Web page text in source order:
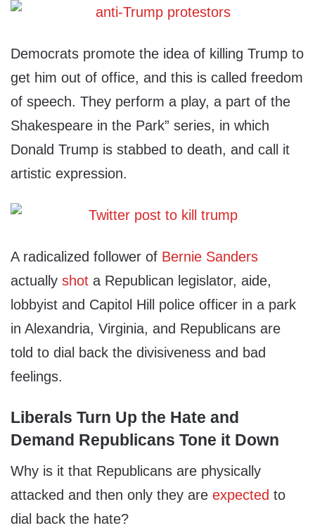
Democrats promote the idea of killing Trump to
get him out of office, and this is called freedom
of speech. They perform a play, a part of the
Shakespeare in the Park” series, in which
Donald Trump is stabbed to death, and call it
artistic expression.
A radicalized follower of Bernie Sanders
actually shot a Republican legislator, aide,
lobbyist and Capitol Hill police officer in a park
in Alexandria, Virginia, and Republicans are
told to dial back the divisiveness and bad
feelings.
Liberals Turn Up the Hate and
Demand Republicans Tone it Down
Why is it that Republicans are physically
attacked and then only they are expected to
dial back the hate?